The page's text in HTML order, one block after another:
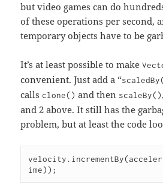
but video games can do
of these operations per second,
temporary objects have to be
It’s at least possible to make
convenient. Just add a “
calls clone() and then scaleBy()
and 2 above. It still has the
problem, but at least the code
ime));